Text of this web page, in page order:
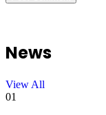
News
View All
01